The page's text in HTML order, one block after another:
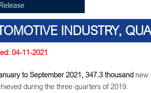
INDUSTRY,
04-11-2021
to September 2021, 347.3 thousand new
during the three quarters of 2019.